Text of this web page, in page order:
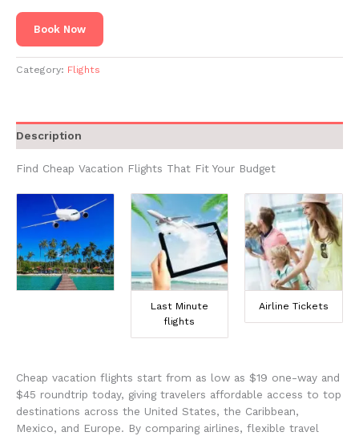
Book Now
Category: Flights
Description
Find Cheap Vacation Flights That Fit Your Budget
Last Minute
flights
Airline Tickets
Cheap vacation flights start from as low as $19 one-way and
$45 roundtrip today, giving travelers affordable access to top
destinations across the United States, the Caribbean,
Mexico, and Europe. By comparing airlines, flexible travel